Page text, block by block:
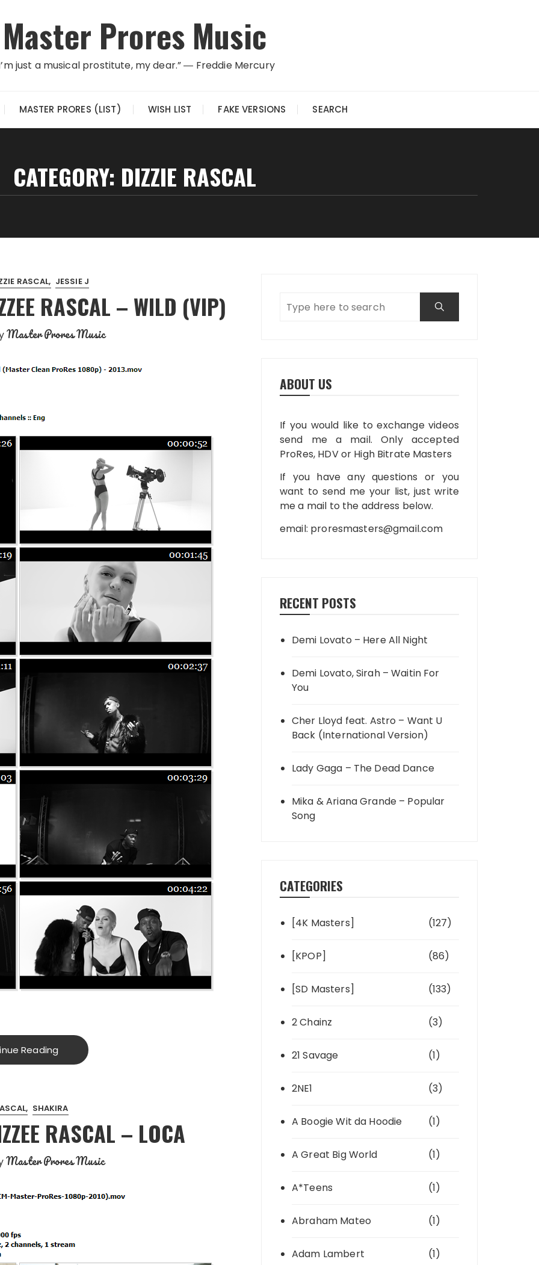
Master Prores Music
just a musical prostitute, my dear.” ― Freddie Mercury
MASTER PRORES (LIST) WISH LIST FAKE VERSIONS SEARCH
CATEGORY: DIZZIE RASCAL
RASCAL JESSIE J
RASCAL – WILD (VIP)
Master Prores Music
Reading
SHAKIRA
RASCAL – LOCA
Master Prores Music
ABOUT US
If you would like to exchange videos
send me a mail. Only accepted
ProRes, HDV or High Bitrate Masters
If you have any questions or you
want to send me your list, just write
me a mail to the address below.
email: proresmasters@gmail.com
RECENT POSTS
Demi Lovato – Here All Night
Demi Lovato, Sirah – Waitin For
You
Cher Lloyd feat. Astro – Want U
Back (International Version)
Lady Gaga – The Dead Dance
Mika & Ariana Grande – Popular
Song
CATEGORIES
[4K Masters] (127)
[KPOP] (86)
[SD Masters] (133)
2 Chainz (3)
21 Savage (1)
2NE1 (3)
A Boogie Wit da Hoodie (1)
A Great Big World (1)
A*Teens (1)
Abraham Mateo (1)
Adam Lambert (1)